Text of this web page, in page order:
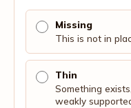
Missing
This is not in
Thin
Something
weakly